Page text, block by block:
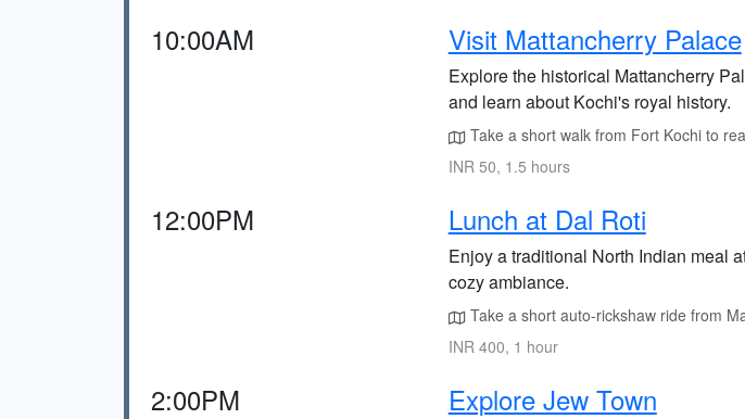
10:00AM Visit Mattancherry Palace
Explore the historical Mattancherry
and learn about Kochi's royal history.
Take a short walk from Fort Kochi to
INR 50, 1.5 hours
12:00PM Lunch at Dal Roti
Enjoy a traditional North Indian meal
cozy ambiance.
Take a short auto-rickshaw ride from
INR 400, 1 hour
2:00PM Explore Jew Town